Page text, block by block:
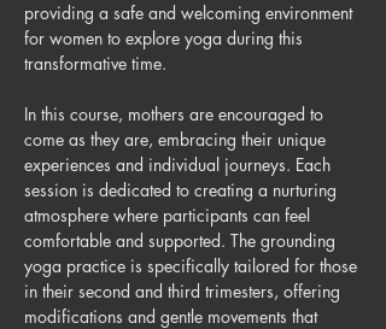
providing a safe and welcoming environment
for women to explore yoga during this
transformative time.
In this course, mothers are encouraged to
come as they are, embracing their unique
experiences and individual journeys. Each
session is dedicated to creating a nurturing
atmosphere where participants can feel
comfortable and supported. The grounding
yoga practice is specifically tailored for those
in their second and third trimesters, offering
modifications and gentle movements that